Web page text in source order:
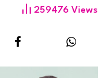
259476 Views